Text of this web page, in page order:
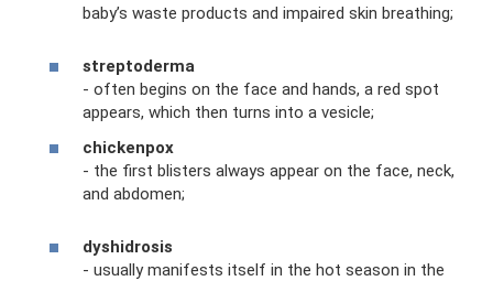
baby’s waste products and impaired skin breathing;
streptoderma
- often begins on the face and hands, a red spot
appears, which then turns into a vesicle;
chickenpox
- the first blisters always appear on the face, neck,
and abdomen;
dyshidrosis
- usually manifests itself in the hot season in the